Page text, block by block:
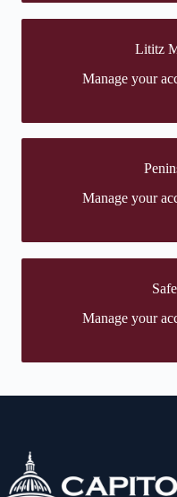
Lititz
Manage your
Mutual's online
Manage your
online portal. If you
Manage your
online portal. If you